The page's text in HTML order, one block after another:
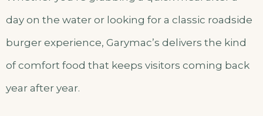
day on the water or looking for a classic roadside
burger experience, Garymac’s delivers the kind
of comfort food that keeps visitors coming back
year after year.